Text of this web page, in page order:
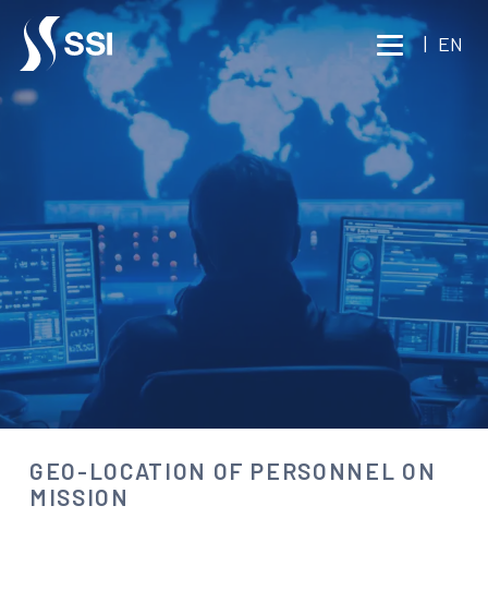
Vai al contenuto principale
| EN
BUSINESS TRAVEL
SECURITY
GEO-LOCATION OF
PERSONNEL ON MISSION
Consult an expert
GEO-LOCATION OF PERSONNEL ON
MISSION